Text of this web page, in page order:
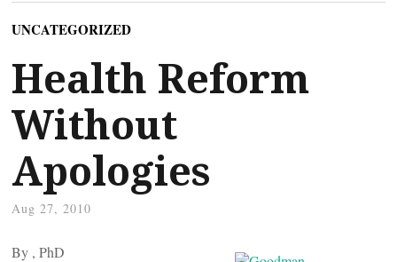
UNCATEGORIZED
Health Reform
Without
Apologies
Aug 27, 2010
By , PhD